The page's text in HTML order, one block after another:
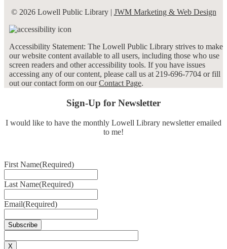
© 2026 Lowell Public Library | JWM Marketing & Web Design
Accessibility Statement: The Lowell Public Library strives to make
our website content available to all users, including those who use
screen readers and other accessibility tools. If you have issues
accessing any of our content, please call us at 219-696-7704 or fill
out our contact form on ourContact Page.
Sign-Up for Newsletter
I would like to have the monthly Lowell Library newsletter emailed
to me!
First Name(Required)
Last Name(Required)
Email(Required)
X